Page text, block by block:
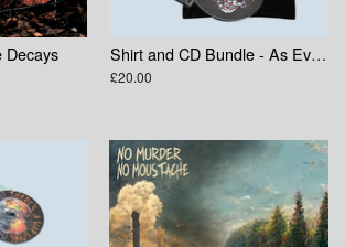
Decays Shirt and CD Bundle - As Everything Else Decays
£20.00